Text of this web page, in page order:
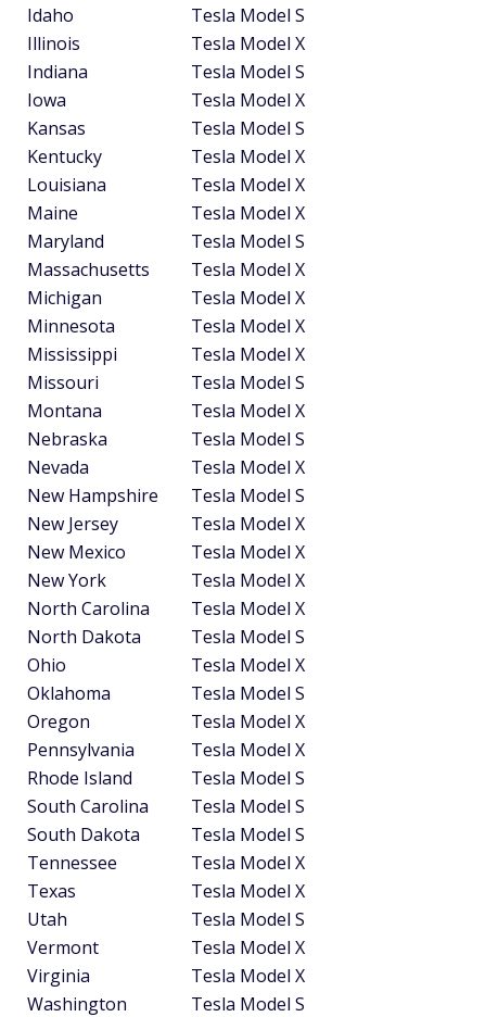
Idaho
Tesla Model S
Illinois
Tesla Model X
Indiana
Tesla Model S
Iowa
Tesla Model X
Kansas
Tesla Model S
Kentucky
Tesla Model X
Louisiana
Tesla Model X
Maine
Tesla Model X
Maryland
Tesla Model S
Massachusetts
Tesla Model X
Michigan
Tesla Model X
Minnesota
Tesla Model X
Mississippi
Tesla Model X
Missouri
Tesla Model S
Montana
Tesla Model X
Nebraska
Tesla Model S
Nevada
Tesla Model X
New Hampshire
Tesla Model S
New Jersey
Tesla Model X
New Mexico
Tesla Model X
New York
Tesla Model X
North Carolina
Tesla Model X
North Dakota
Tesla Model S
Ohio
Tesla Model X
Oklahoma
Tesla Model S
Oregon
Tesla Model X
Pennsylvania
Tesla Model X
Rhode Island
Tesla Model S
South Carolina
Tesla Model S
South Dakota
Tesla Model S
Tennessee
Tesla Model X
Texas
Tesla Model X
Utah
Tesla Model S
Vermont
Tesla Model X
Virginia
Tesla Model X
Washington
Tesla Model S